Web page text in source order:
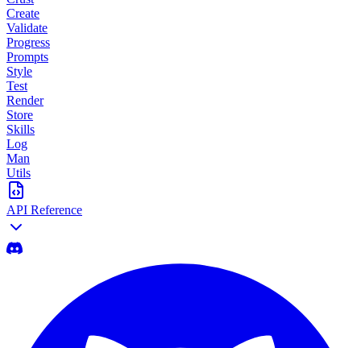
Create
Validate
Progress
Prompts
Style
Test
Render
Store
Skills
Log
Man
Utils
API Reference